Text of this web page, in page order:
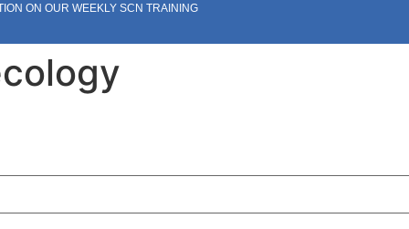
ON OUR WEEKLY SCN TRAINING